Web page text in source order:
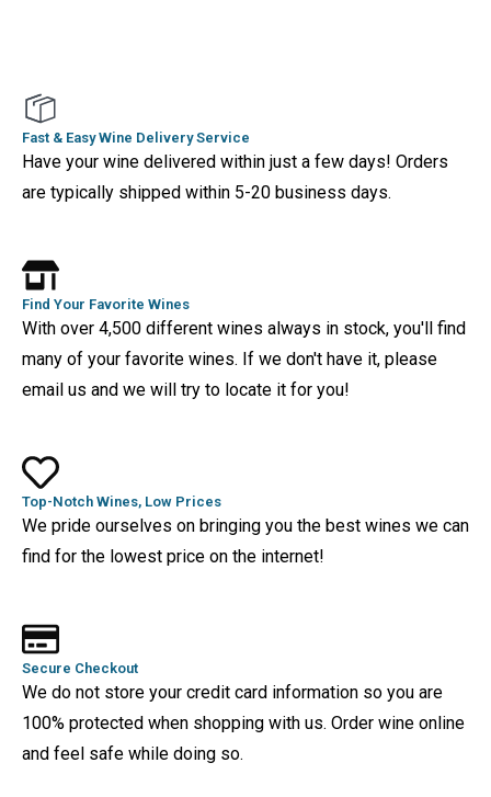
Fast & Easy Wine Delivery Service
Have your wine delivered within just a few days! Orders
are typically shipped within 5-20 business days.
Find Your Favorite Wines
With over 4,500 different wines always in stock, you'll find
many of your favorite wines. If we don't have it, please
email us and we will try to locate it for you!
Top-Notch Wines, Low Prices
We pride ourselves on bringing you the best wines we can
find for the lowest price on the internet!
Secure Checkout
We do not store your credit card information so you are
100% protected when shopping with us. Order wine online
and feel safe while doing so.